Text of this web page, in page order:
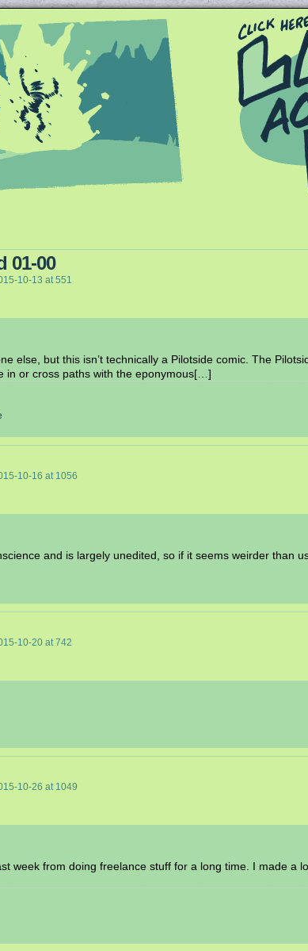
Queer and Queerly Unapologetic
01-00
10-13 at551
else, but this isn’t technically a Pilotside comic. The
in or cross paths with the eponymous[…]
10-16 at 1056
and is largely unedited, so if it seems weirder than
10-20 at742
10-26 at 1049
week from doing freelance stuff for a long time. I made a